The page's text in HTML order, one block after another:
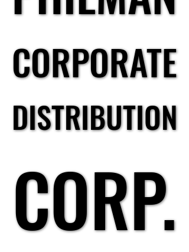
CORPORATE
CORPORATE
DISTRIBUTION
DISTRIBUTION
CORP.
CORP.